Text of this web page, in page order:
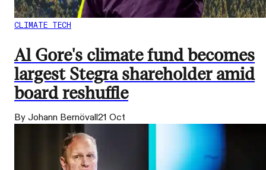
CLIMATE TECH
Al Gore's climate fund becomes
largest Stegra shareholder amid
board reshuffle
By Johann Bernövall21 Oct